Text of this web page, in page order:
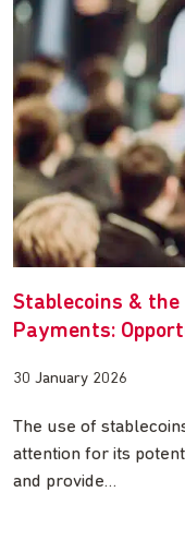
Stablecoins &
Payments:
30 January 2026
The use of
attention for its
and provide…